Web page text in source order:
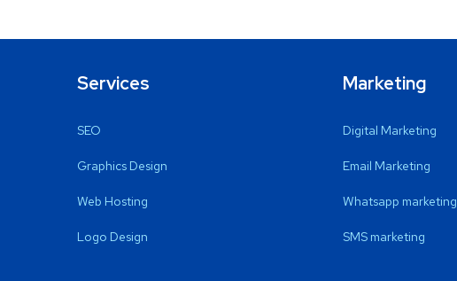
Services
SEO
Graphics Design
Web Hosting
Logo Design
Marketing
Digital Marketing
Email Marketing
Whatsapp marketing
SMS marketing